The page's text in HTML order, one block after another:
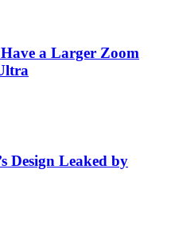
a Larger Zoom
Design Leaked by